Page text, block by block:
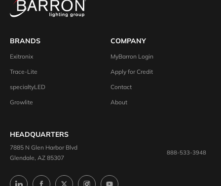
BRANDS
Exitronix
Trace-Lite
specialtyLED
Growlite
COMPANY
MyBarron Login
Apply for Credit
Contact
About
HEADQUARTERS
7885 N Glen Harbor Blvd
Glendale, AZ 85307
888-533-3948